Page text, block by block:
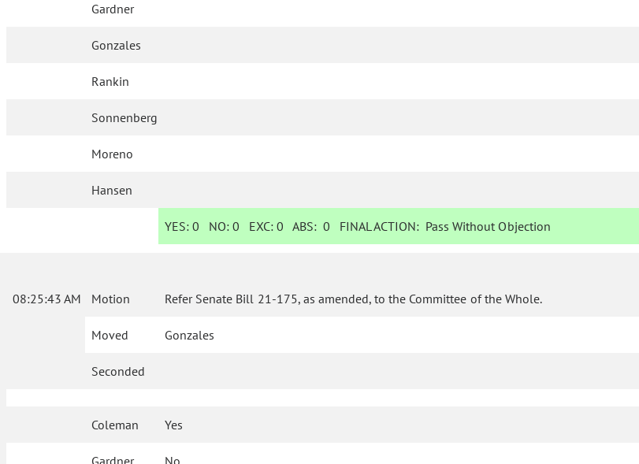
Gardner
Gonzales
Rankin
Sonnenberg
Moreno
Hansen
YES: 0 NO:0 EXC:0 ABS:0 FINAL ACTION: Pass Without Objection
08:25:43 AM Motion Refer Senate Bill 21-175, as amended, to the Committee of the Whole.
Moved Gonzales
Seconded
Coleman Yes